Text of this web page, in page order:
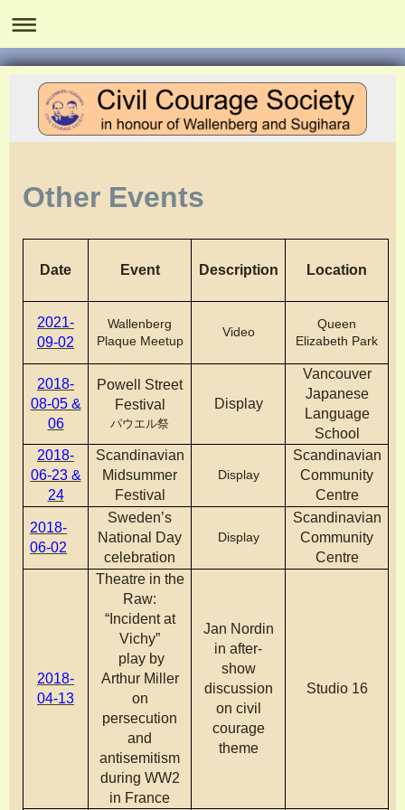
Other Events
Date Event Description Location
2021-
09-02
Wallenberg
Plaque Meetup
Video
Queen
Elizabeth Park
2018-
08-05 &
06
Powell Street
Festival
パウエル祭
Display
Vancouver
Japanese
Language
School
2018-
06-23 &
24
Scandinavian
Midsummer
Festival
Display
Scandinavian
Community
Centre
2018-
06-02
Sweden’s
National Day
celebration
Display
Scandinavian
Community
Centre
2018-
04-13
Theatre in the
Raw:
“Incident at
Vichy”
play by
Arthur Miller
on
persecution
and
antisemitism
during WW2
in France
Jan Nordin
in after-
show
discussion
on civil
courage
theme
Studio 16